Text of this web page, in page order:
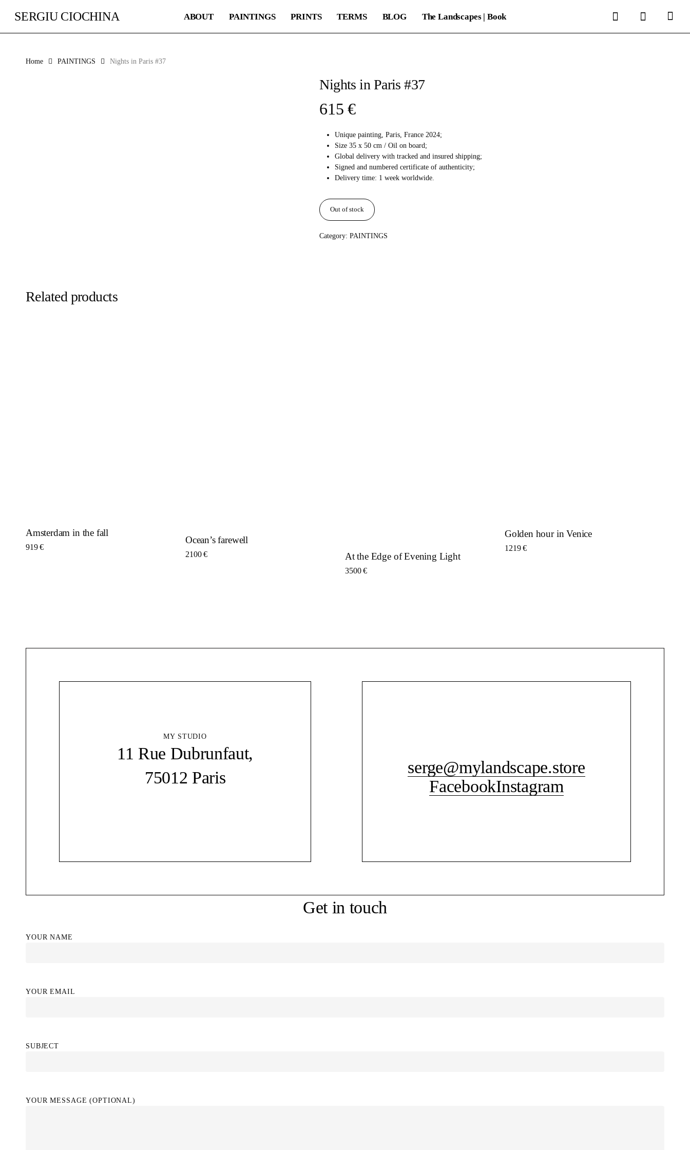
SERGIU CIOCHINA ABOUT PAINTINGS PRINTS TERMS BLOG The Landscapes | Book searchaccount
Home PAINTINGS Nights in Paris #37
Nights in Paris #37
615 €
Unique painting, Paris, France 2024;
Size 35 x 50 cm / Oil on board;
Global delivery with tracked and insured shipping;
Signed and numbered certificate of authenticity;
Delivery time: 1 week worldwide.
Out of stock
Category:PAINTINGS
Related products
Amsterdam in the fall
919€
Ocean’s farewell
2100€ At the Edge of Evening Light
3500€
Golden hour in Venice
1219€
MY STUDIO
11 Rue Dubrunfaut,
75012 Paris
serge@mylandscape.store
FacebookInstagram
Get in touch
YOUR NAME
YOUR EMAIL
SUBJECT
YOUR MESSAGE (OPTIONAL)